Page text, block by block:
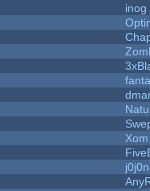
inog